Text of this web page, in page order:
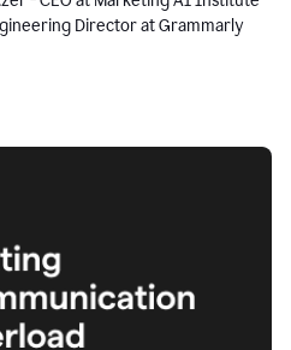
Director at Grammarly